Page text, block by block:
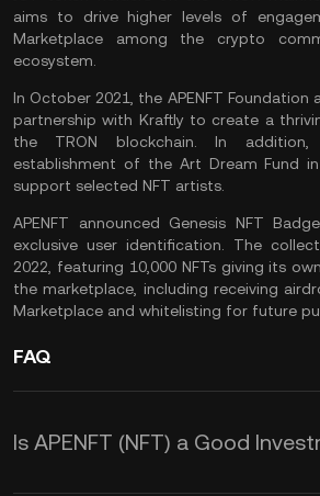
aims to drive higher levels of
Marketplace among the crypto
ecosystem.
In October 2021, the APENFT
partnership with Kraftly to create a
the TRON blockchain. In
establishment of the Art Dream Fund
support selected NFT artists.
APENFT announced Genesis NFT
exclusive user identification. The
2022, featuring 10,000 NFTs giving its
the marketplace, including receiving
Marketplace and whitelisting for future
FAQ
Is APENFT (NFT) a Good